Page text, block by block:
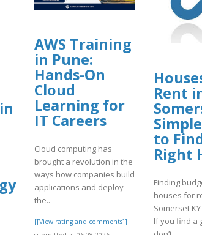
AWS Training
in Pune:
Hands-On
Cloud
Learning for
IT Careers
Cloud computing has
brought a revolution in the
ways how companies build
applications and deploy
the..
[[View rating and comments]]
Rent
to
Right
Finding
houses for
Somerset
If you find a